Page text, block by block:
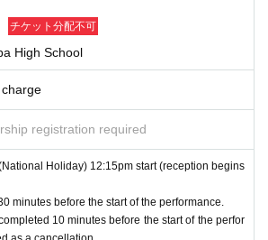
チケット分配不可
High School
registration required
Holiday) 12:15pm start (reception begins
minutes before the start of the performance.
10 minutes before the start of the perfor